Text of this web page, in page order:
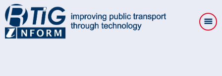
Skip
to
main